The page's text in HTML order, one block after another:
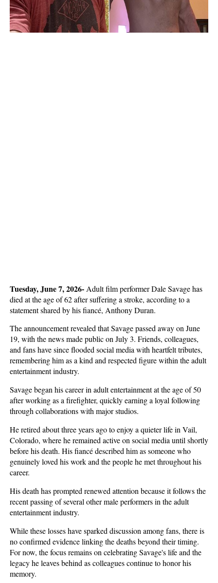
Tuesday, June 7, 2026- Adult film performer Dale Savage has
died at the age of 62 after suffering a stroke, according to a
statement shared by his fiancé, Anthony Duran.
The announcement revealed that Savage passed away on June
19, with the news made public on July 3. Friends, colleagues,
and fans have since flooded social media with heartfelt tributes,
remembering him as a kind and respected figure within the adult
entertainment industry.
Savage began his career in adult entertainment at the age of 50
after working as a firefighter, quickly earning a loyal following
through collaborations with major studios.
He retired about three years ago to enjoy a quieter life in Vail,
Colorado, where he remained active on social media until shortly
before his death. His fiancé described him as someone who
genuinely loved his work and the people he met throughout his
career.
His death has prompted renewed attention because it follows the
recent passing of several other male performers in the adult
entertainment industry.
While these losses have sparked discussion among fans, there is
no confirmed evidence linking the deaths beyond their timing.
For now, the focus remains on celebrating Savage's life and the
legacy he leaves behind as colleagues continue to honor his
memory.